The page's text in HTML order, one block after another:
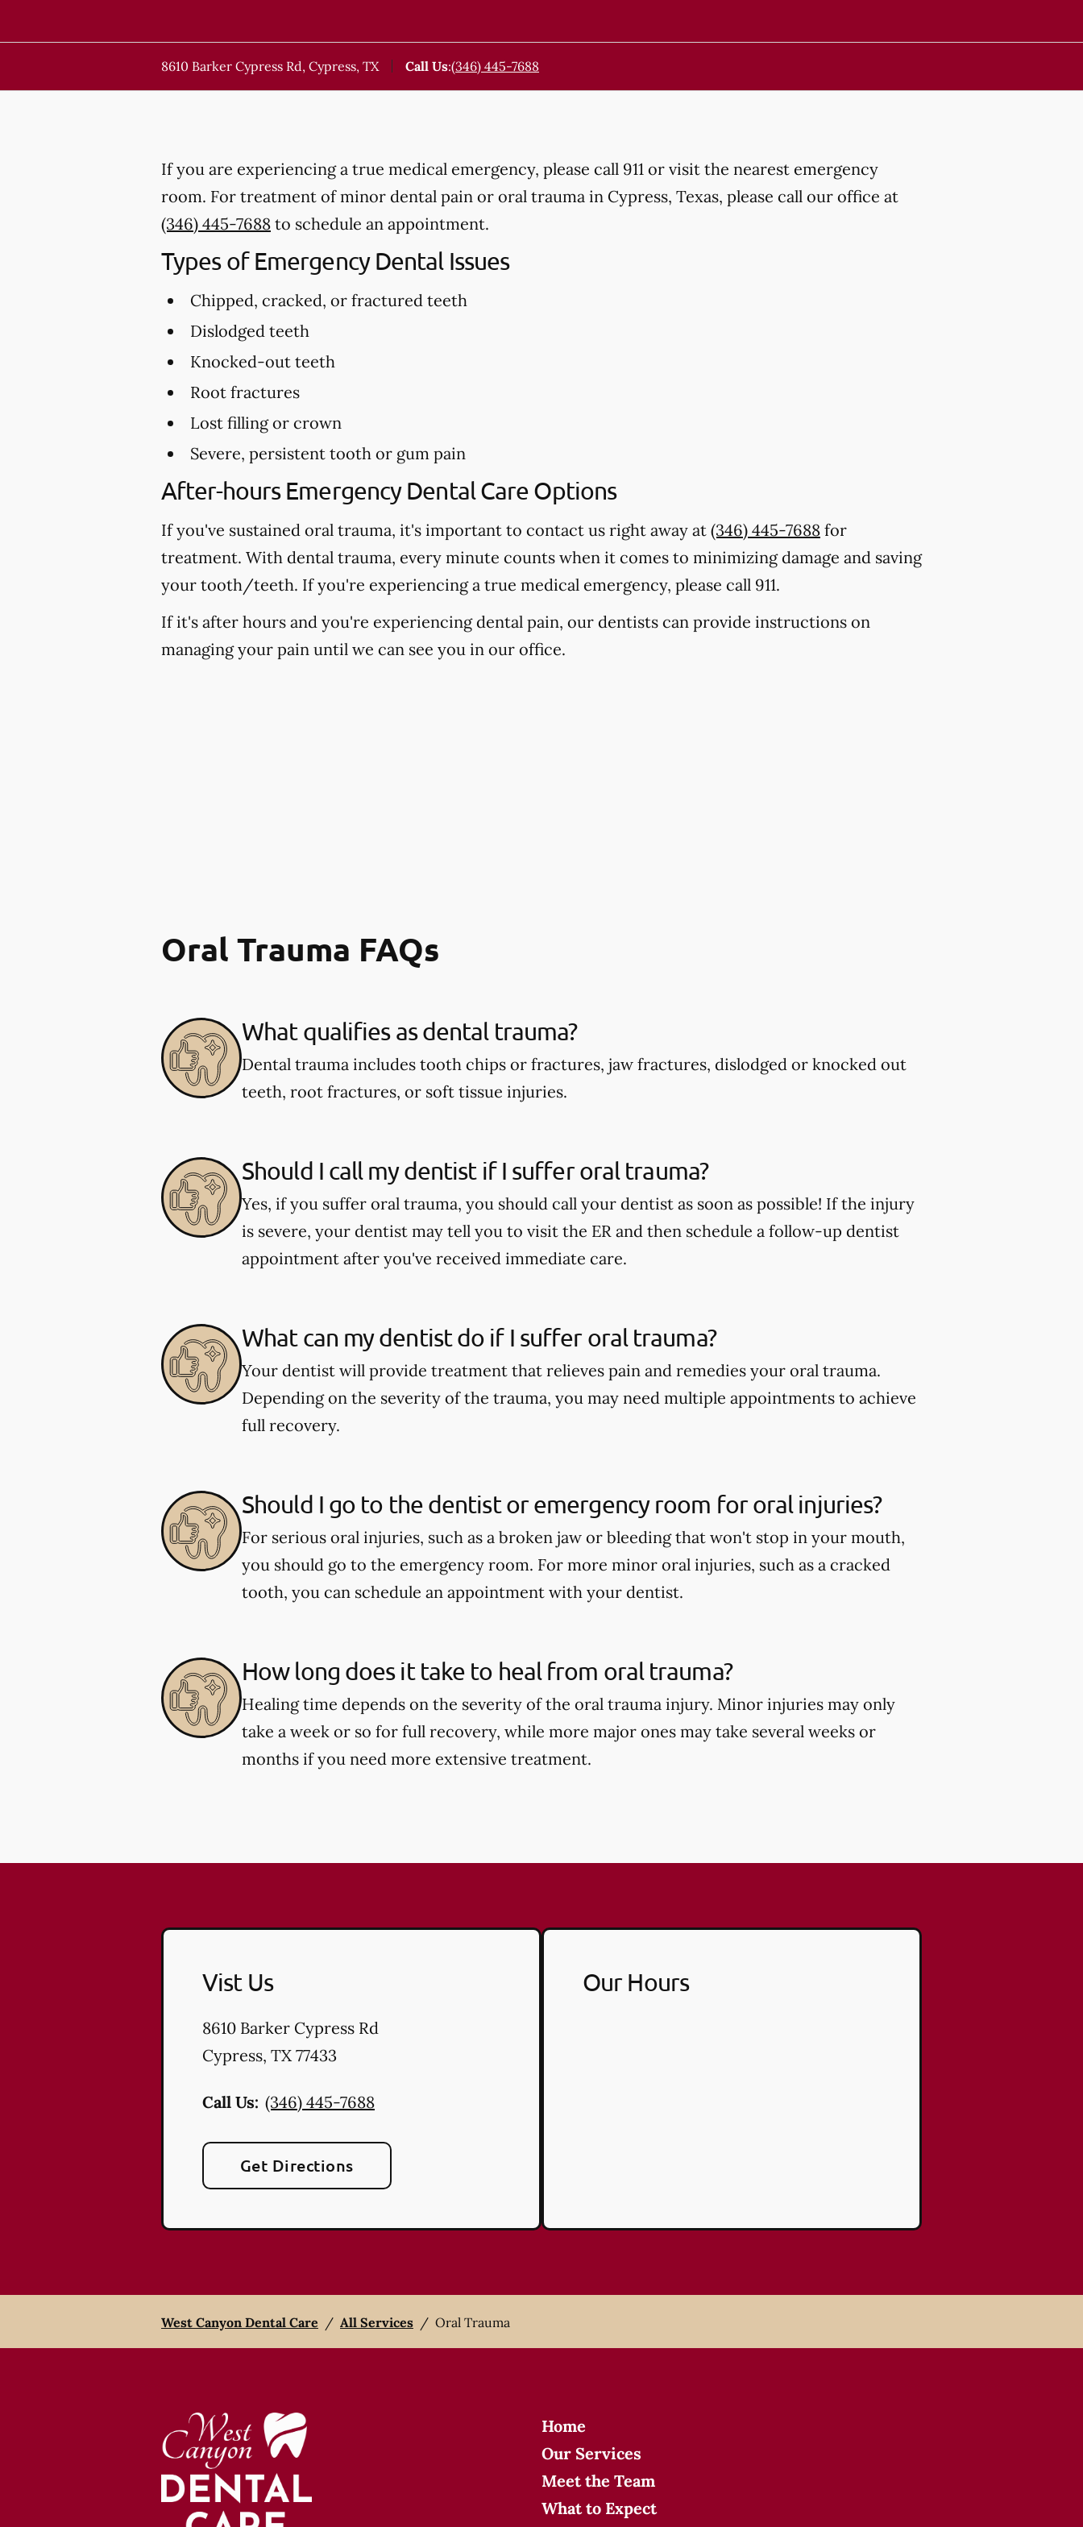
8610 Barker Cypress Rd, Cypress, TX Call Us:(346) 445-7688
If you are experiencing a true medical emergency, please call 911 or visit the nearest emergency
room. For treatment of minor dental pain or oral trauma in Cypress, Texas, please call our office at
(346) 445-7688 to schedule an appointment.
Types of Emergency Dental Issues
Chipped, cracked, or fractured teeth
Dislodged teeth
Knocked-out teeth
Root fractures
Lost filling or crown
Severe, persistent tooth or gum pain
After-hours Emergency Dental Care Options
If you've sustained oral trauma, it's important to contact us right away at (346) 445-7688 for
treatment. With dental trauma, every minute counts when it comes to minimizing damage and saving
your tooth/teeth. If you're experiencing a true medical emergency, please call 911.
If it's after hours and you're experiencing dental pain, our dentists can provide instructions on
managing your pain until we can see you in our office.
Oral Trauma FAQs
What qualifies as dental trauma?
Dental trauma includes tooth chips or fractures, jaw fractures, dislodged or knocked out
teeth, root fractures, or soft tissue injuries.
Should I call my dentist if I suffer oral trauma?
Yes, if you suffer oral trauma, you should call your dentist as soon as possible! If the injury
is severe, your dentist may tell you to visit the ER and then schedule a follow-up dentist
appointment after you've received immediate care.
What can my dentist do if I suffer oral trauma?
Your dentist will provide treatment that relieves pain and remedies your oral trauma.
Depending on the severity of the trauma, you may need multiple appointments to achieve
full recovery.
Should I go to the dentist or emergency room for oral injuries?
For serious oral injuries, such as a broken jaw or bleeding that won't stop in your mouth,
you should go to the emergency room. For more minor oral injuries, such as a cracked
tooth, you can schedule an appointment with your dentist.
How long does it take to heal from oral trauma?
Healing time depends on the severity of the oral trauma injury. Minor injuries may only
take a week or so for full recovery, while more major ones may take several weeks or
months if you need more extensive treatment.
Vist Us
8610 Barker Cypress Rd
Cypress, TX 77433
Call Us: (346) 445-7688
Get Directions
Our Hours
West Canyon Dental Care / All Services / Oral Trauma
Home
Our Services
Meet the Team
What to Expect